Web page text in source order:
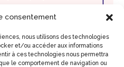
consentement
nous utilisons des technologies
et/ou accéder aux informations
à ces technologies nous permettra
le comportement de navigation ou
Whether you’re